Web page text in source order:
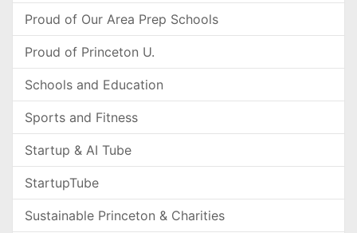
Proud of Our Area Prep Schools
Proud of Princeton U.
Schools and Education
Sports and Fitness
Startup & AI Tube
StartupTube
Sustainable Princeton & Charities